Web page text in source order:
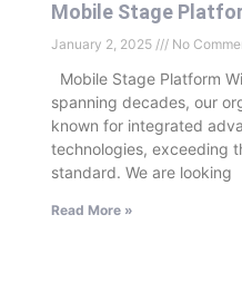
Mobile Stage
January 2, 2025 No
Mobile Stage Platform
spanning decades, our
known for integrated
technologies, exceeding
standard. We are looking
Read More »